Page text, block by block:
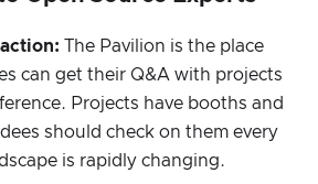
The Pavilion is the place
can get their Q&A with projects
Projects have booths and
should check on them every
is rapidly changing.